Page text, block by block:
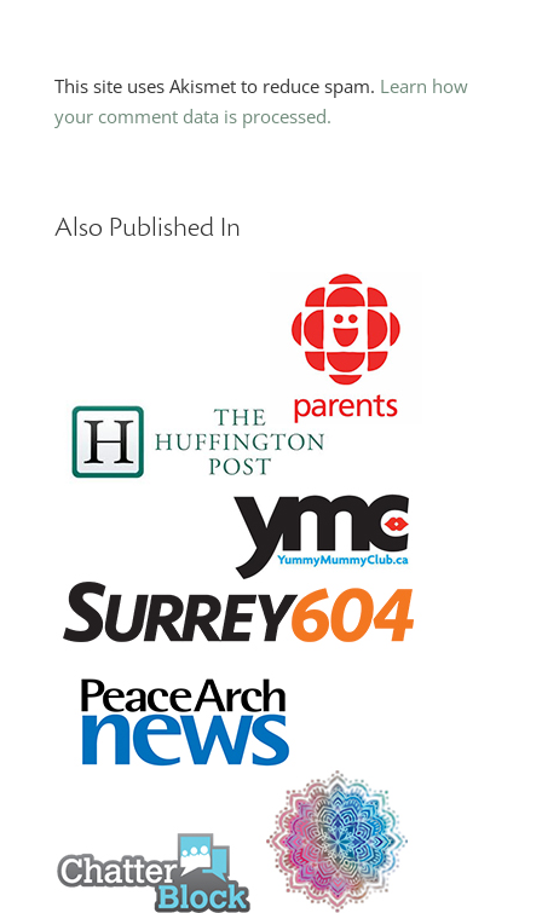
This site uses Akismet to reduce spam. Learn how
your comment data is processed.
Also Published In